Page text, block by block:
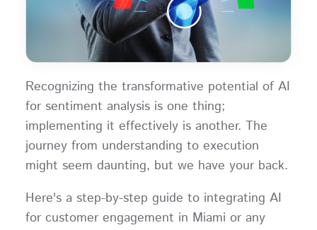
Recognizing the transformative potential of AI
for sentiment analysis is one thing;
implementing it effectively is another. The
journey from understanding to execution
might seem daunting, but we have your back.
Here's a step-by-step guide to integrating AI
for customer engagement in Miami or any